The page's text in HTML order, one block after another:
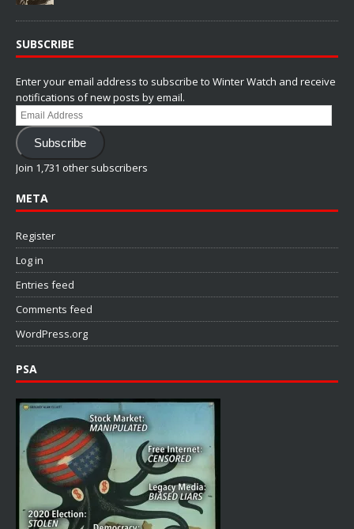
SUBSCRIBE
Enter your email address to subscribe to Winter Watch and receive
notifications of new posts by email.
Email
Address
Subscribe
Join 1,731 other subscribers
META
Register
Log in
Entries feed
Comments feed
WordPress.org
PSA